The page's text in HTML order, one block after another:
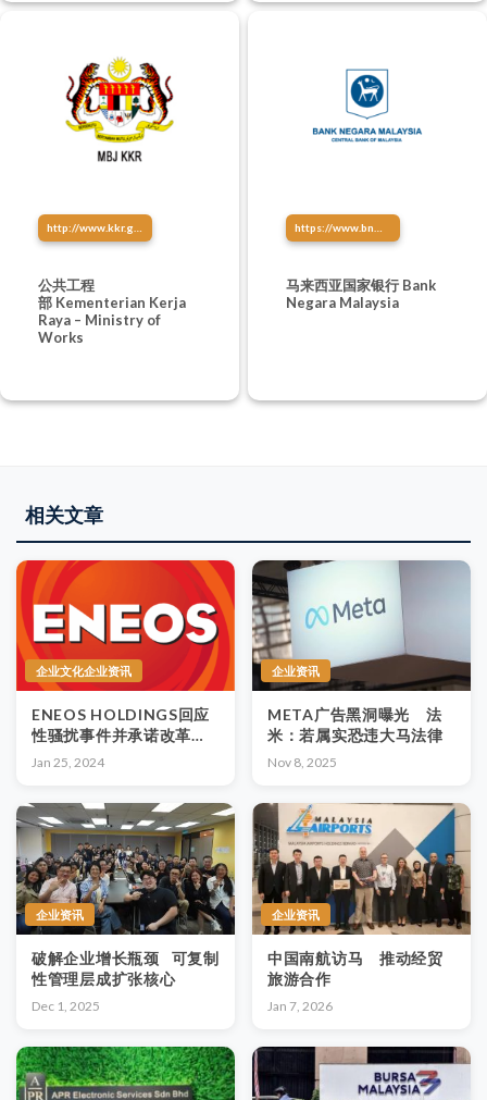
公共工程
部 Kementerian Kerja
Raya – Ministry of
Works
马来西亚国家银行 Bank
Negara Malaysia
相关文章
企业文化企业资讯
ENEOS HOLDINGS回应
性骚扰事件并承诺改革公
司文化
Jan 25, 2024
企业资讯
META广告黑洞曝光 法
米：若属实恐违大马法律
Nov 8, 2025
企业资讯
破解企业增长瓶颈 可复制
性管理层成扩张核心
Dec 1, 2025
企业资讯
中国南航访马 推动经贸
旅游合作
Jan 7, 2026